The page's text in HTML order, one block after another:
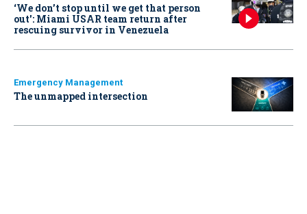
‘We don’t stop until we get that person
out': Miami USAR team return after
rescuing survivor in Venezuela
Emergency Management
The unmapped intersection